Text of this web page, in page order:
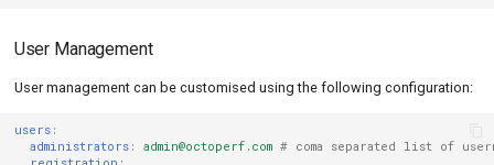
User Management
User management can be customised using the following configuration:
users:
administrators: admin@octoperf.com # coma separated list of